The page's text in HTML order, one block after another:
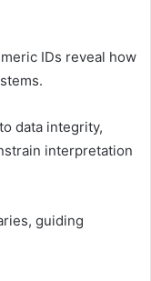
IDs reveal how
data integrity,
interpretation
guiding